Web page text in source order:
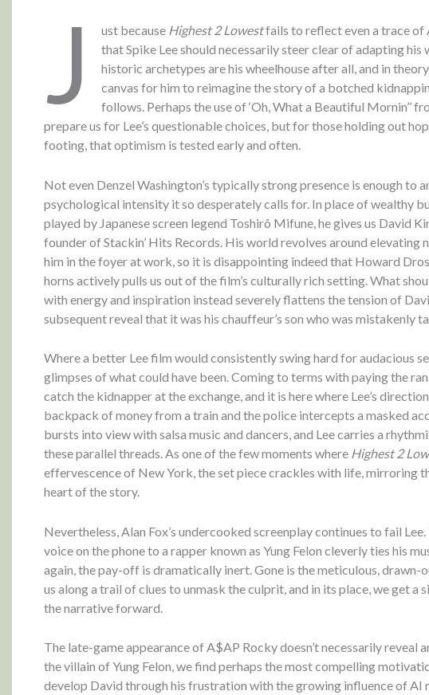
J ust because Highest 2 Lowestfails to reflect even a trace of
that Spike Lee should necessarily steer clear of adapting
historic archetypes are his wheelhouse after all, and in
canvas for him to reimagine the story of a botched
follows. Perhaps the use of ‘Oh, What a Beautiful Mornin’’
prepare us for Lee’s questionable choices, but for those holding out
footing, that optimism is tested early and often.
Not even Denzel Washington’s typically strong presence is enough to
psychological intensity it so desperately calls for. In place of wealthy
played by Japanese screen legend Toshirô Mifune, he gives us David
founder of Stackin’ Hits Records. His world revolves around elevating
him in the foyer at work, so it is disappointing indeed that Howard
horns actively pulls us out of the film’s culturally rich setting. What
with energy and inspiration instead severely flattens the tension of
subsequent reveal that it was his chauffeur’s son who was mistakenly
Where a better Lee film would consistently swing hard for audacious
glimpses of what could have been. Coming to terms with paying the
catch the kidnapper at the exchange, and it is here where Lee’s
backpack of money from a train and the police intercepts a masked
bursts into view with salsa music and dancers, and Lee carries a
these parallel threads. As one of the few moments where Highest 2
effervescence of New York, the set piece crackles with life, mirroring
heart of the story.
Nevertheless, Alan Fox’s undercooked screenplay continues to fail
voice on the phone to a rapper known as Yung Felon cleverly ties his
again, the pay-off is dramatically inert. Gone is the meticulous, drawn-
us along a trail of clues to unmask the culprit, and in its place, we get
the narrative forward.
The late-game appearance of A$AP Rocky doesn’t necessarily reveal
the villain of Yung Felon, we find perhaps the most compelling
develop David through his frustration with the growing influence of AI